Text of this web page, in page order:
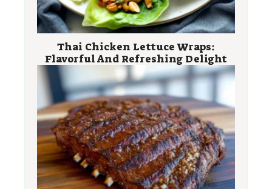
Thai Chicken Lettuce Wraps:
Flavorful And Refreshing Delight